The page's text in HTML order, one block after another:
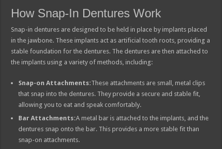
How Snap-In Dentures Work
Snap-in dentures are designed to be held in place by implants placed
in the jawbone. These implants act as artificial tooth roots, providing a
stable foundation for the dentures. The dentures are then attached to
the implants using a variety of methods, including:
Snap-on Attachments:These attachments are small, metal clips
that snap into the dentures. They provide a secure and stable fit,
allowing you to eat and speak comfortably.
Bar Attachments:A metal bar is attached to the implants, and the
dentures snap onto the bar. This provides a more stable fit than
snap-on attachments.